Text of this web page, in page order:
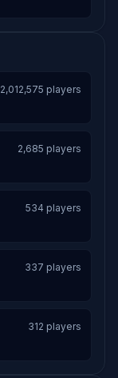
2,012,575 players
2,685 players
534 players
337 players
312 players